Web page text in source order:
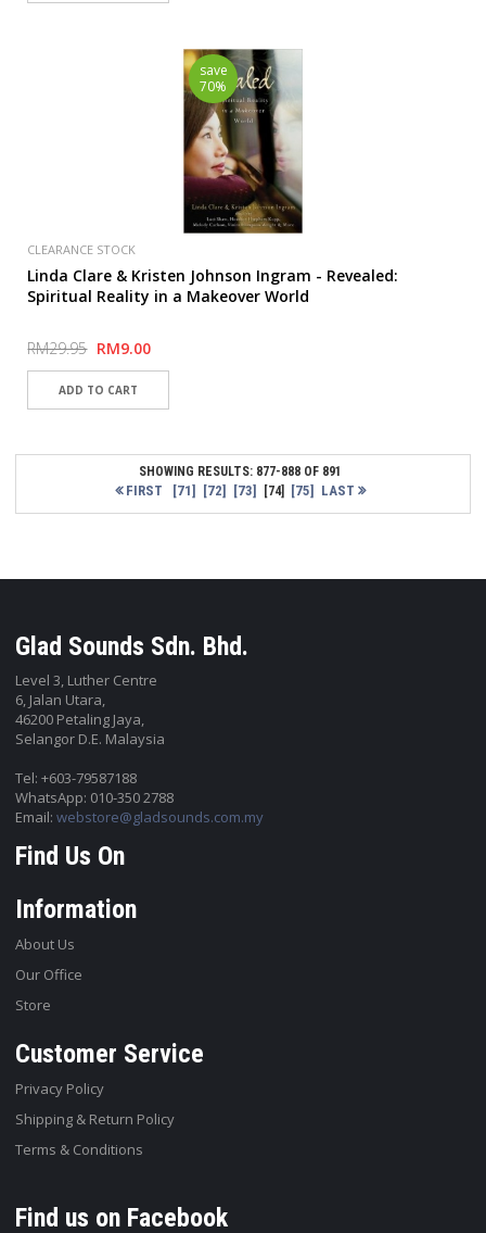
save
70%
CLEARANCE STOCK
Linda Clare & Kristen Johnson Ingram - Revealed:
Spiritual Reality in a Makeover World
RM29.95 RM9.00
SHOWING RESULTS: 877-888 OF 891
FIRST [71] [72] [73] [74] [75] LAST
Glad Sounds Sdn. Bhd.
Level 3, Luther Centre
6, Jalan Utara,
46200 Petaling Jaya,
Selangor D.E. Malaysia
Tel: +603-79587188
WhatsApp: 010-350 2788
Email:webstore@gladsounds.com.my
Find Us On
Information
About Us
Our Office
Store
Customer Service
Privacy Policy
Shipping & Return Policy
Terms & Conditions
Find us on Facebook